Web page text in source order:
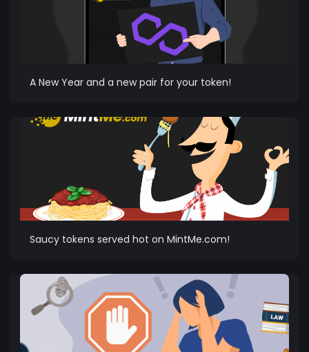
A New Year and a new pair for your token!
Saucy tokens served hot on MintMe.com!